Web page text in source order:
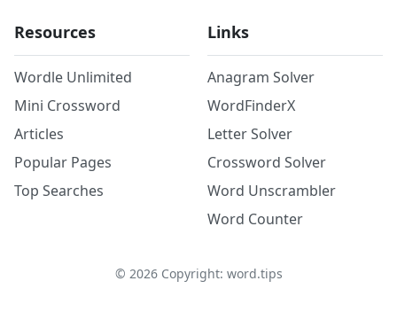
Resources
Wordle Unlimited
Mini Crossword
Articles
Popular Pages
Top Searches
Links
Anagram Solver
WordFinderX
Letter Solver
Crossword Solver
Word Unscrambler
Word Counter
© 2026Copyright: word.tips